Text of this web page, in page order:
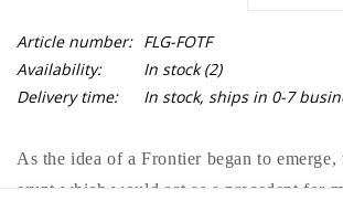
Article number: FLG-FOTF
Availability:
In stock(2)
Delivery time:
In stock, ships in 0-7
As the idea of a Frontier began to
erupt which would act as a precedent for